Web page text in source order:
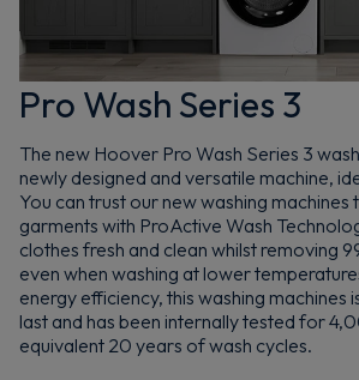
Pro Wash Series 3
The new Hoover Pro Wash Series 3
newly designed and versatile machine,
You can trust our new washing
garments with ProActive Wash
clothes fresh and clean whilst removing
even when washing at lower
energy efficiency, this washing machines
last and has been internally tested for
equivalent 20 years of wash cycles.